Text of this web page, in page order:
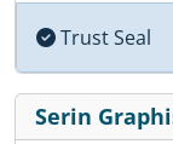
Trust Seal
Serin